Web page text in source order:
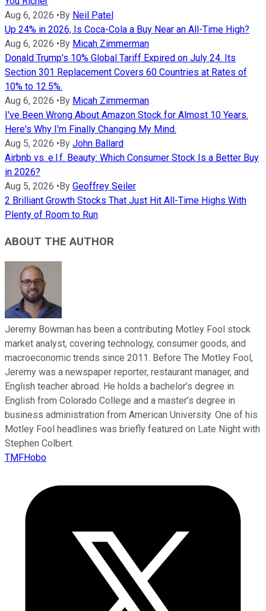
Aug 6, 2026 • By Neil Patel
Up 24% in 2026, Is Coca-Cola a Buy Near an All-Time High?
Aug 6, 2026 • By Micah Zimmerman
Donald Trump's 10% Global Tariff Expired on July 24. Its
Section 301 Replacement Covers 60 Countries at Rates of
10% to 12.5%.
Aug 6, 2026 • By Micah Zimmerman
I've Been Wrong About Amazon Stock for Almost 10 Years.
Here's Why I'm Finally Changing My Mind.
Aug 5, 2026 • By John Ballard
Airbnb vs. e.l.f. Beauty: Which Consumer Stock Is a Better Buy
in 2026?
Aug 5, 2026 • By Geoffrey Seiler
2 Brilliant Growth Stocks That Just Hit All-Time Highs With
Plenty of Room to Run
ABOUT THE AUTHOR
Jeremy Bowman has been a contributing Motley Fool stock
market analyst, covering technology, consumer goods, and
macroeconomic trends since 2011. Before The Motley Fool,
Jeremy was a newspaper reporter, restaurant manager, and
English teacher abroad. He holds a bachelor’s degree in
English from Colorado College and a master’s degree in
business administration from American University. One of his
Motley Fool headlines was briefly featured on Late Night with
Stephen Colbert.
TMFHobo